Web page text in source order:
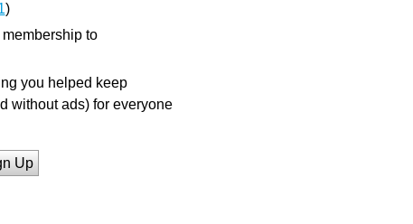
)
to
you helped keep
without ads) for everyone
Up